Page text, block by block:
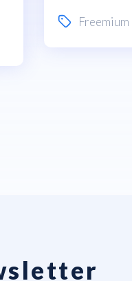
Freemium